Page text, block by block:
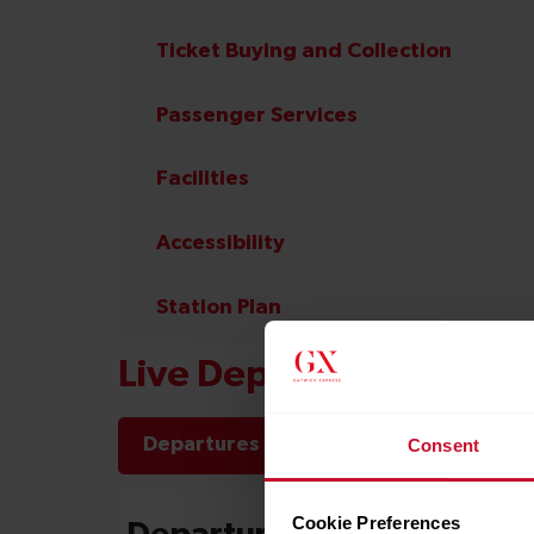
Consent
Cookie Preferences
Ticket Buying and Collection
Passenger Services
Facilities
Accessibility
Station Plan
Live Departures and
Departures Arrivals